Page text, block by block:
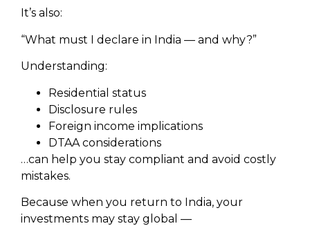
It’s also:
“What must I declare in India — and why?”
Understanding:
Residential status
Disclosure rules
Foreign income implications
DTAA considerations
…can help you stay compliant and avoid costly
mistakes.
Because when you return to India, your
investments may stay global —